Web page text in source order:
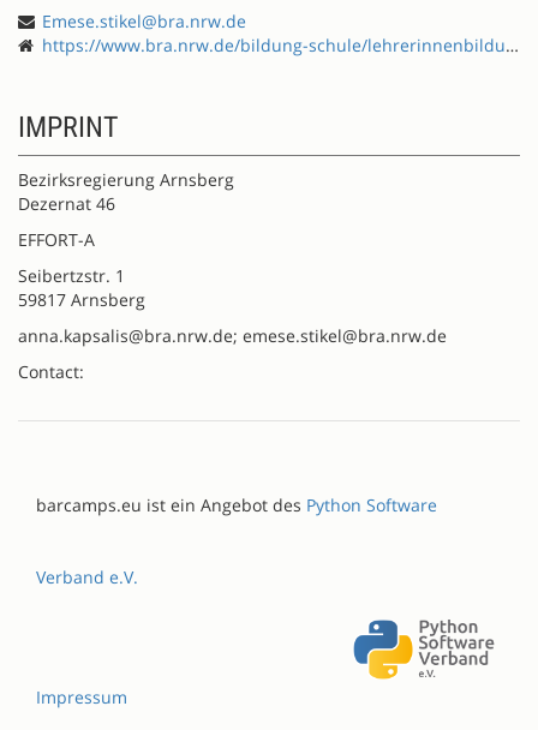
Emese.stikel@bra.nrw.de
https://www.bra.nrw.de/bildung-schule/lehrerinnenbildung/fortbildung/effort-schule-international-entwickeln
IMPRINT
Bezirksregierung Arnsberg
Dezernat 46
EFFORT-A
Seibertzstr. 1
59817 Arnsberg
anna.kapsalis@bra.nrw.de; emese.stikel@bra.nrw.de
Contact:
barcamps.eu ist ein Angebot des Python Software
Verband e.V.
Impressum